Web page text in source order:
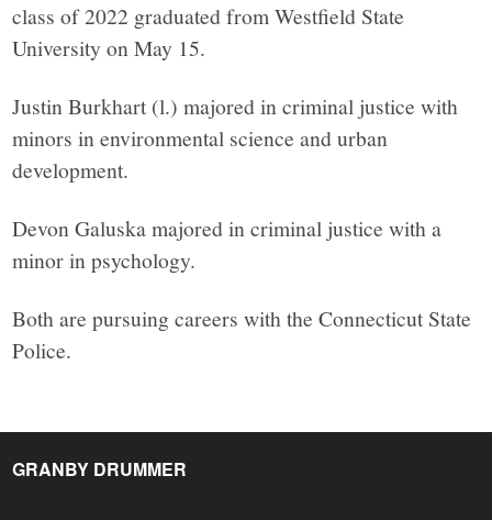
class of 2022 graduated from Westfield State
University on May 15.
Justin Burkhart (l.) majored in criminal justice with
minors in environmental science and urban
development.
Devon Galuska majored in criminal justice with a
minor in psychology.
Both are pursuing careers with the Connecticut State
Police.
GRANBY DRUMMER